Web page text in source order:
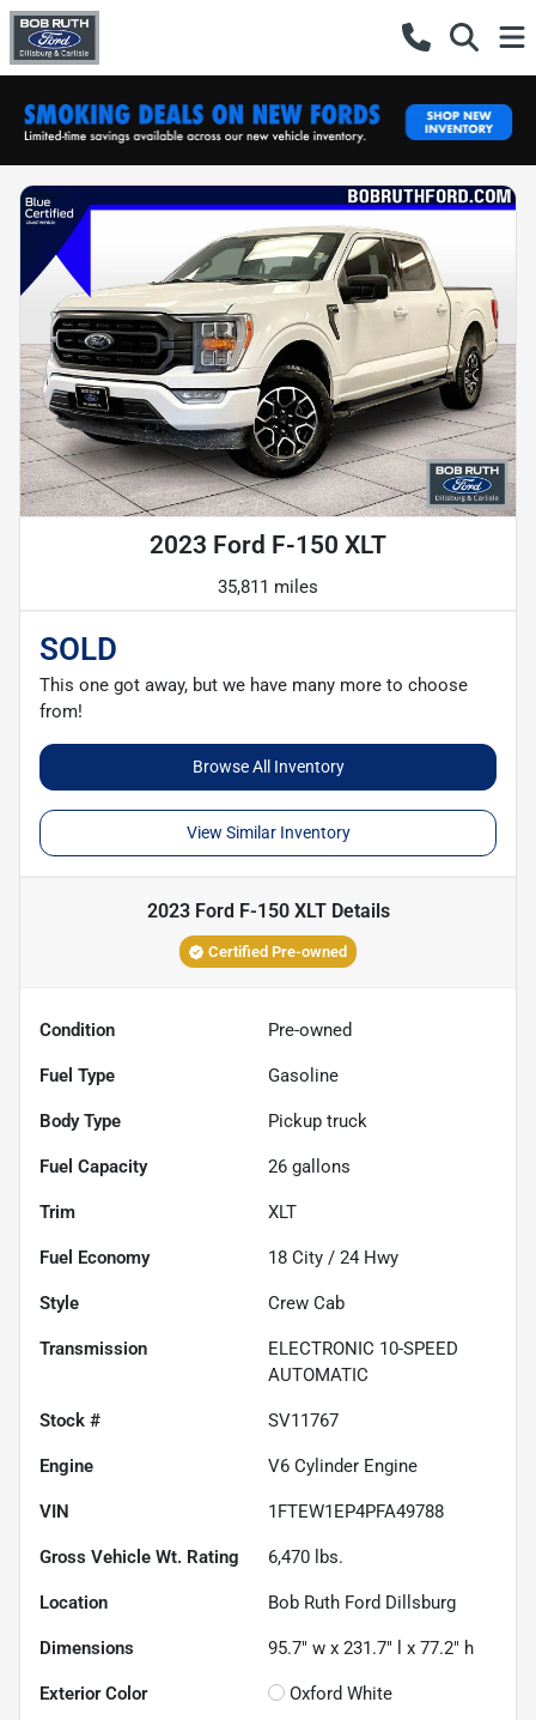
2023 Ford F-150 XLT
35,811 miles
SOLD
This one got away, but we have many more to choose
from!
Browse All Inventory
View Similar Inventory
2023 Ford F-150 XLTDetails
Certified Pre-owned
Condition Pre-owned
Fuel Type Gasoline
Body Type Pickup truck
Fuel Capacity 26 gallons
Trim XLT
Fuel Economy 18 City / 24 Hwy
Style Crew Cab
Transmission
ELECTRONIC 10-SPEED
AUTOMATIC
Stock # SV11767
Engine V6 Cylinder Engine
VIN 1FTEW1EP4PFA49788
Gross Vehicle Wt. Rating 6,470 lbs.
Location Bob Ruth Ford Dillsburg
Dimensions 95.7" w x 231.7" l x 77.2" h
Exterior Color Oxford White